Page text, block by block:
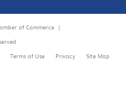
of Commerce |
Terms of Use
Privacy Site Map